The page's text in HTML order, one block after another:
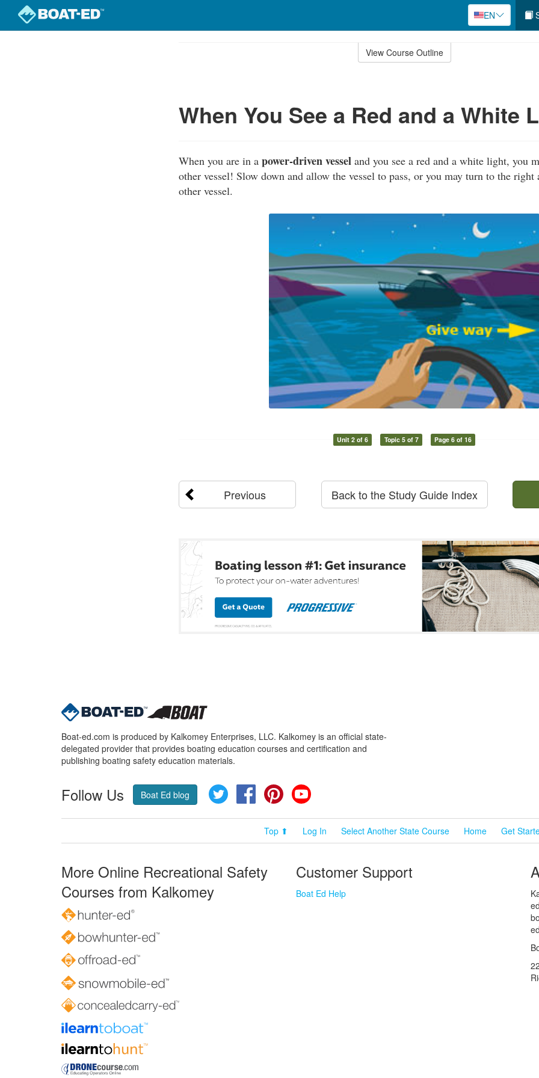
EN
View Course Outline
When You See a Red and a White
When you are in a power-driven vessel and you see a red and a white light, you
other vessel! Slow down and allow the vessel to pass, or you may turn to the right
other vessel.
Unit 2 of 6 Topic 5 of 7 Page 6 of 16
Previous Back to the Study Guide Index
Boat-ed.com is produced by Kalkomey Enterprises, LLC. Kalkomey is an official state-
delegated provider that provides boating education courses and certification and
publishing boating safety education materials.
Follow Us Boat Ed blog Twitter FacebookPinterest
Top ⬆ Log In Select Another State Course Home Get
More Online Recreational Safety
Courses from Kalkomey
Customer Support
Boat Ed Help